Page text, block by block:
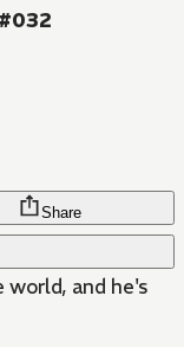
Share
and he's